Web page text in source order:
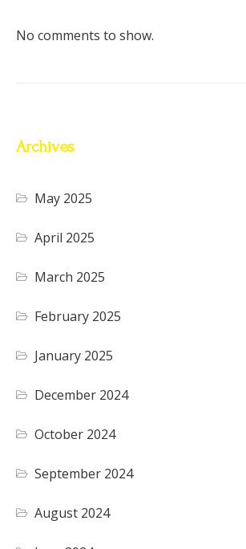
No comments to show.
Archives
May 2025
April 2025
March 2025
February 2025
January 2025
December 2024
October 2024
September 2024
August 2024